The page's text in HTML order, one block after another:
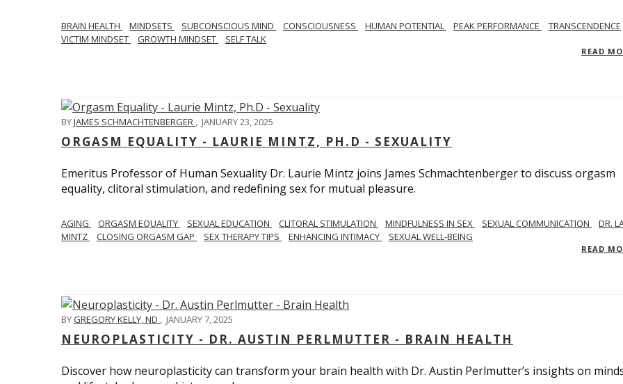
BRAIN HEALTH MINDSETS SUBCONSCIOUS MIND CONSCIOUSNESS HUMAN POTENTIAL PEAK PERFORMANCE
TRANSCENDENCE
VICTIM MINDSET
GROWTH MINDSET SELF TALK
READ
BYJAMES SCHMACHTENBERGER , JANUARY 23, 2025
ORGASM EQUALITY - LAURIE MINTZ, PH.D - SEXUALITY
Emeritus Professor of Human Sexuality Dr. Laurie Mintz joins James Schmachtenberger to discuss orgasm
equality, clitoral stimulation, and redefining sex for mutual pleasure.
AGING ORGASM EQUALITY SEXUAL EDUCATION CLITORAL STIMULATION MINDFULNESS IN SEX SEXUAL COMMUNICATION
DR.
MINTZ
CLOSING ORGASM GAP SEX THERAPY TIPS ENHANCING INTIMACY SEXUAL WELL-BEING
READ
BYGREGORY KELLY, ND , JANUARY 7, 2025
NEUROPLASTICITY - DR. AUSTIN PERLMUTTER - BRAIN HEALTH
Discover how neuroplasticity can transform your brain health with Dr. Austin Perlmutter’s insights on